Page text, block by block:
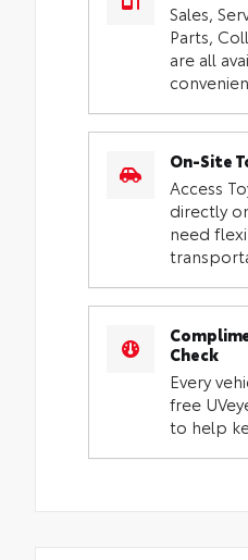
Sales,
Parts,
are all
On-Site
Access
directly
need
Check
Every
free
to help